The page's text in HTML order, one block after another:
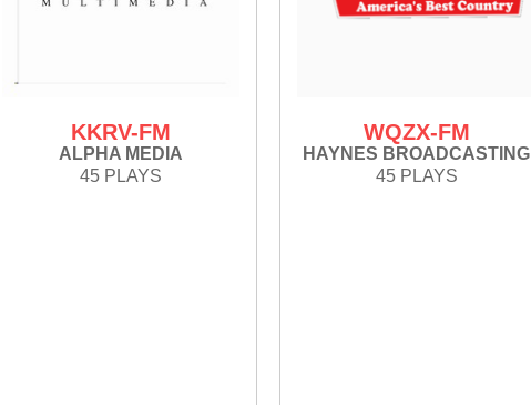
KKRV-FM
ALPHA MEDIA
45 PLAYS
WQZX-FM
HAYNES BROADCASTING
45 PLAYS